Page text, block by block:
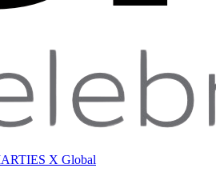
X Global